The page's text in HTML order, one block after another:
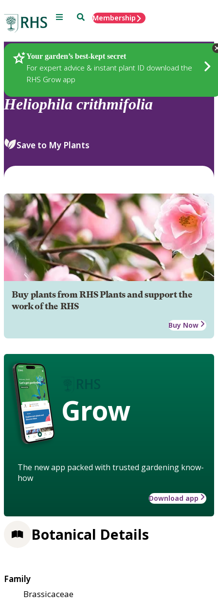
Menu SearchMembership
Your garden’s best-kept secret
For expert advice & instant plant ID download the
RHS Grow app
Plants
Heliophila crithmifolia
Save to My Plants
Buy plants from RHS Plants and support the
work of the RHS
Buy Now
Grow
The new app packed with trusted gardening know-
how
Download app
Botanical Details
Family
Brassicaceae